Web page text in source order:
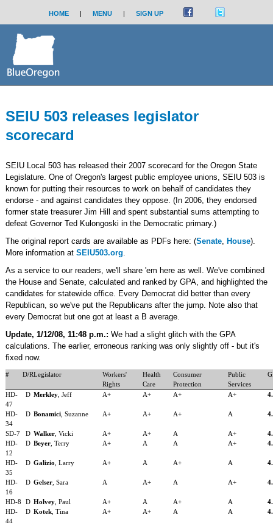
HOME | MENU | SIGN UP
SEIU 503 releases legislator
scorecard
SEIU Local 503 has released their 2007 scorecard for the Oregon State
Legislature. One of Oregon's largest public employee unions, SEIU 503 is
known for putting their resources to work on behalf of candidates they
endorse - and against candidates they oppose. (In 2006, they endorsed
former state treasurer Jim Hill and spent substantial sums attempting to
defeat Governor Ted Kulongoski in the Democratic primary.)
The original report cards are available as PDFs here: (Senate, House).
More information at SEIU503.org.
As a service to our readers, we'll share 'em here as well. We've combined
the House and Senate, calculated and ranked by GPA, and highlighted the
candidates for statewide office. Every Democrat did better than every
Republican, so we've put the Republicans after the jump. Note also that
every Democrat but one got at least a B average.
Update, 1/12/08, 11:48 p.m.: We had a slight glitch with the GPA
calculations. The earlier, erroneous ranking was only slightly off - but it's
fixed now.
# D/RLegislator
Workers'
Rights
Health
Care
Consumer
Protection
Public
Services
HD-
47
D Merkley, Jeff A+ A+ A+ A+
HD-
34
D Bonamici, Suzanne A+ A+ A+ A
SD-7 D Walker, Vicki A+ A+ A A+
HD-
12
D Beyer, Terry A+ A A A+
HD-
35
D Galizio , Larry A+ A A+ A
HD-
16
D Gelser, Sara A A+ A A+
HD-8 D Holvey, Paul A+ A A+ A
HD-
44
D Kotek, Tina A+ A+ A A